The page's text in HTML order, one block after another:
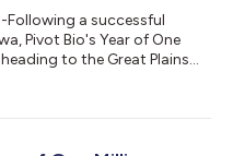
Following a successful
Pivot Bio's Year of One
to the Great Plains
miles across America,